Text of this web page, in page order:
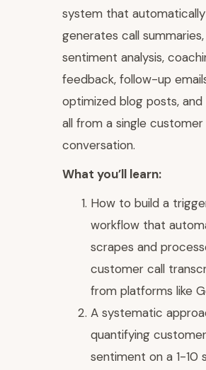
system that automatically
generates call summaries,
sentiment analysis,
feedback, follow-up
optimized blog posts,
all from a single customer
conversation.
What you’ll learn:
How to build a
workflow that
scrapes and
customer call
from platforms like
A systematic
quantifying customer
sentiment on a 1-10